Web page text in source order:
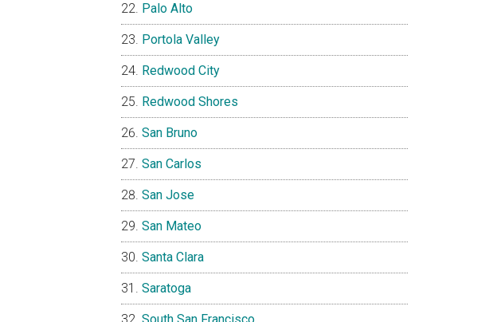
Palo Alto
Portola Valley
Redwood City
Redwood Shores
San Bruno
San Carlos
San Jose
San Mateo
Santa Clara
Saratoga